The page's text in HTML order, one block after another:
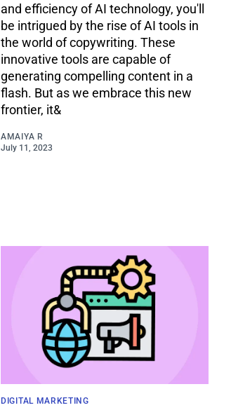
and efficiency of AI technology, you'll
be intrigued by the rise of AI tools in
the world of copywriting. These
innovative tools are capable of
generating compelling content in a
flash. But as we embrace this new
frontier, it&
AMAIYA R
July 11, 2023
DIGITAL MARKETING